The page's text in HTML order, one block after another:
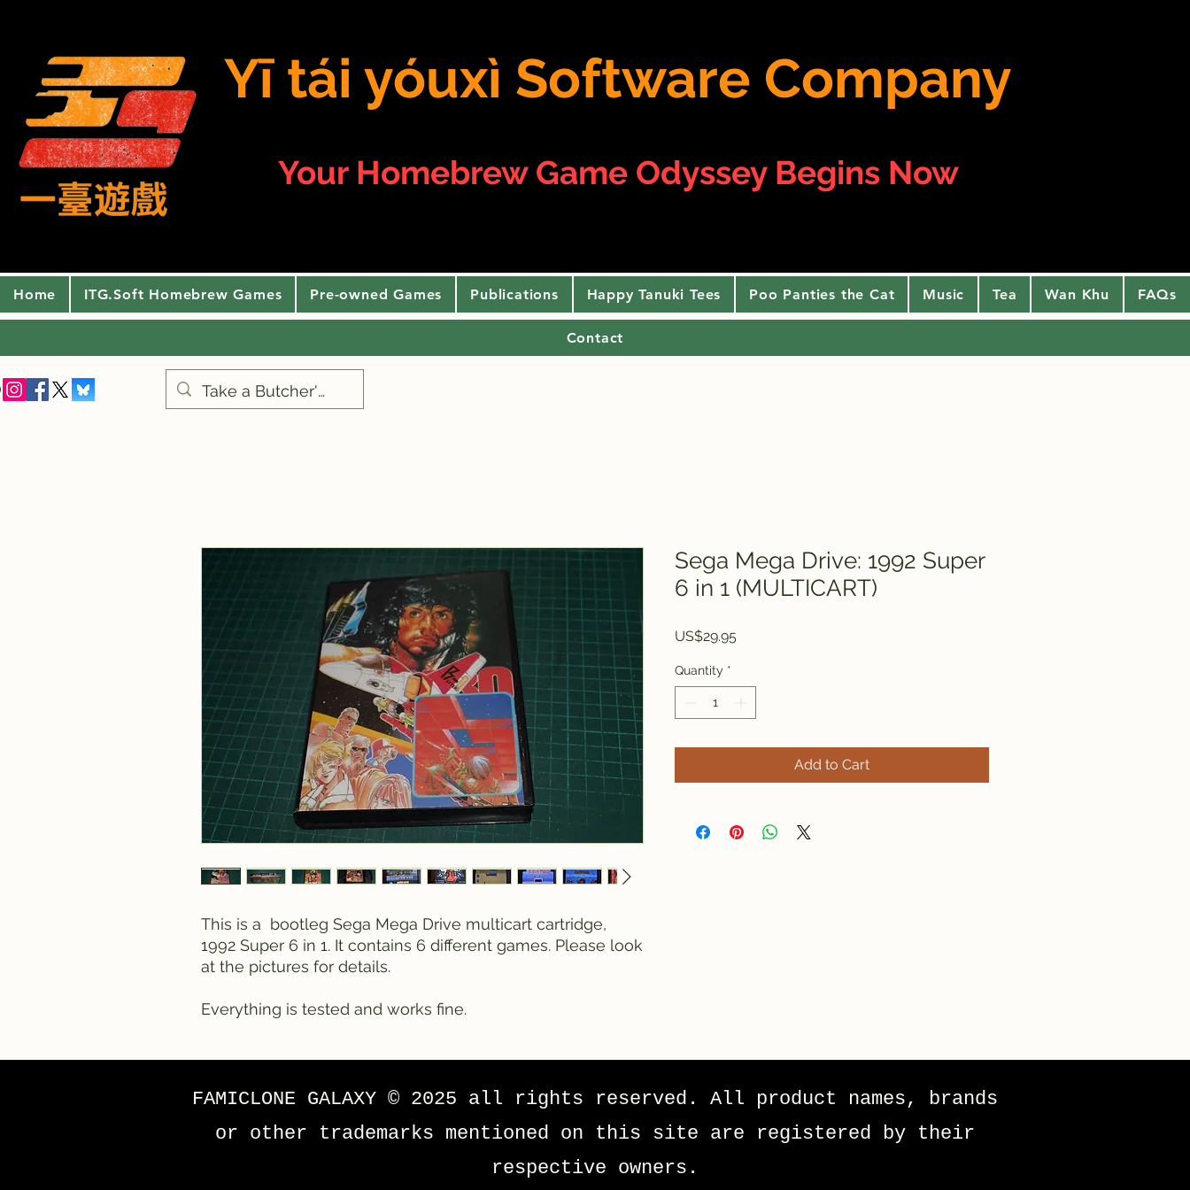
Yī tái yóuxì Software Company
Your Homebrew Game Odyssey Begins Now
Home ITG.Soft Homebrew Games Pre-owned Games Publications Happy Tanuki Tees Poo Panties the Cat Music Tea Wan Khu FAQs
Contact
This is a bootleg Sega Mega Drive multicart cartridge,
1992 Super 6 in 1. It contains 6 different games. Please look
at the pictures for details.
Everything is tested and works fine.
Sega Mega Drive: 1992 Super
6 in 1 (MULTICART)
US$29.95Price
Quantity *
Add to Cart
FAMICLONE GALAXY © 2025 all rights reserved. All product names, brands
or other trademarks mentioned on this site are registered by their
respective owners.